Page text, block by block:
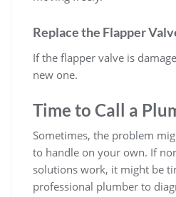
Replace the Flapper
If the flapper valve is
new one.
Time to Call a
Sometimes, the problem
to handle on your own. If
solutions work, it might be
professional plumber to